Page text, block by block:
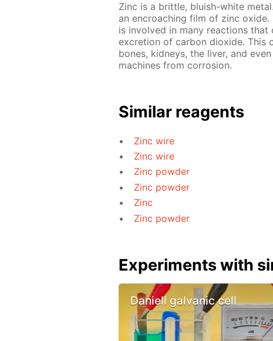
Zinc is a brittle, bluish-white
an encroaching film of zinc
is involved in many reactions
excretion of carbon dioxide. This
bones, kidneys, the liver, and
machines from corrosion.
Similar reagents
Zinc wire
Zinc wire
Zinc powder
Zinc powder
Zinc
Zinc powder
Experiments with
Daniell galvanic cell